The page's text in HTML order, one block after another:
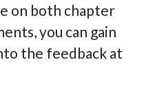
on both chapter
you can gain
the feedback at